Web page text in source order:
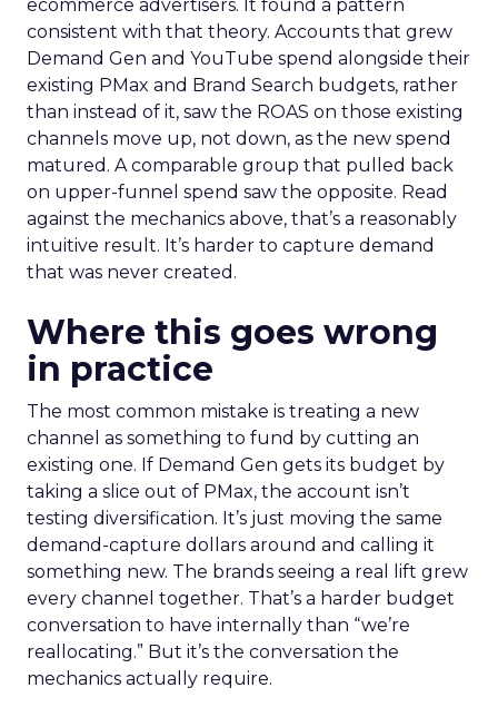
ecommerce advertisers. It found a pattern
consistent with that theory. Accounts that grew
Demand Gen and YouTube spend alongside their
existing PMax and Brand Search budgets, rather
than instead of it, saw the ROAS on those existing
channels move up, not down, as the new spend
matured. A comparable group that pulled back
on upper-funnel spend saw the opposite. Read
against the mechanics above, that’s a reasonably
intuitive result. It’s harder to capture demand
that was never created.
Where this goes wrong
in practice
The most common mistake is treating a new
channel as something to fund by cutting an
existing one. If Demand Gen gets its budget by
taking a slice out of PMax, the account isn’t
testing diversification. It’s just moving the same
demand-capture dollars around and calling it
something new. The brands seeing a real lift grew
every channel together. That’s a harder budget
conversation to have internally than “we’re
reallocating.” But it’s the conversation the
mechanics actually require.